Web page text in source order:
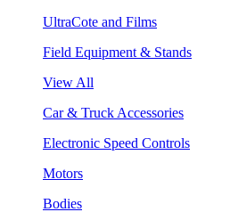
UltraCote and Films
Field Equipment & Stands
View All
Car & Truck Accessories
Electronic Speed Controls
Motors
Bodies